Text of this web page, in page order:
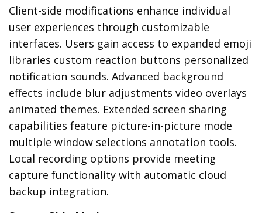
Client-side modifications enhance individual
user experiences through customizable
interfaces. Users gain access to expanded emoji
libraries custom reaction buttons personalized
notification sounds. Advanced background
effects include blur adjustments video overlays
animated themes. Extended screen sharing
capabilities feature picture-in-picture mode
multiple window selections annotation tools.
Local recording options provide meeting
capture functionality with automatic cloud
backup integration.